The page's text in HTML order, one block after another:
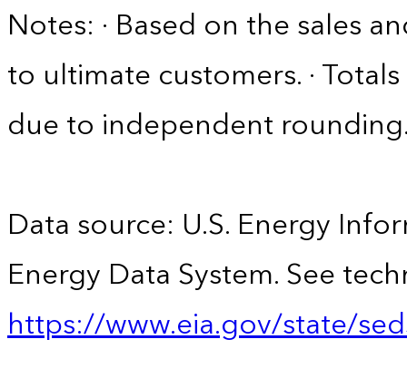
Notes: · Based on the sales
to ultimate customers. ·
due to independent
Data source: U.S. Energy
Energy Data System. See
https://www.eia.gov/state/